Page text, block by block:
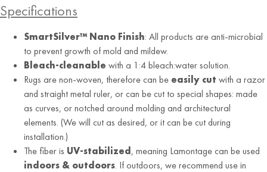
Specifications
SmartSilver™ Nano Finish: All products are anti-microbial
to prevent growth of mold and mildew.
Bleach-cleanable with a 1:4 bleach:water solution.
Rugs are non-woven, therefore can be easily cut with a razor
and straight metal ruler, or can be cut to special shapes: made
as curves, or notched around molding and architectural
elements. (We will cut as desired, or it can be cut during
installation.)
The fiber is UV-stabilized , meaning Lamontage can be used
indoors & outdoors. If outdoors, we recommend use in